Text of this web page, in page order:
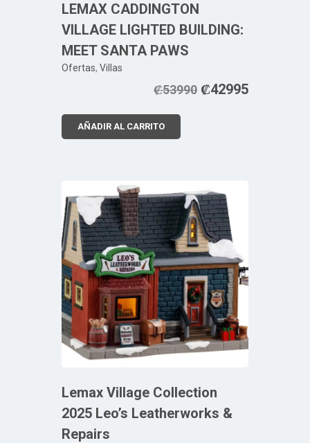
LEMAX CADDINGTON
VILLAGE LIGHTED BUILDING:
MEET SANTA PAWS
Ofertas, Villas
₡53990 ₡42995
AÑADIR AL CARRITO
Lemax Village Collection
2025 Leo’s Leatherworks &
Repairs